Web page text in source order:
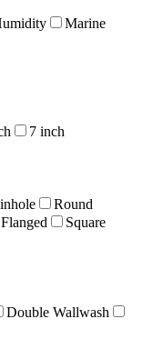
Marine
7 inch
Round
Square
Double Wallwash